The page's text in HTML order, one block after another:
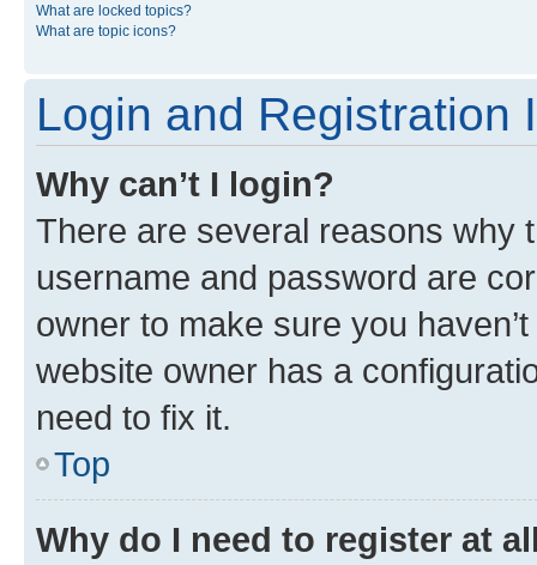
What are locked topics?
What are topic icons?
Login and Registration
Why can’t I login?
There are several reasons why
username and password are
owner to make sure you
website owner has a
need to fix it.
Top
Why do I need to register at